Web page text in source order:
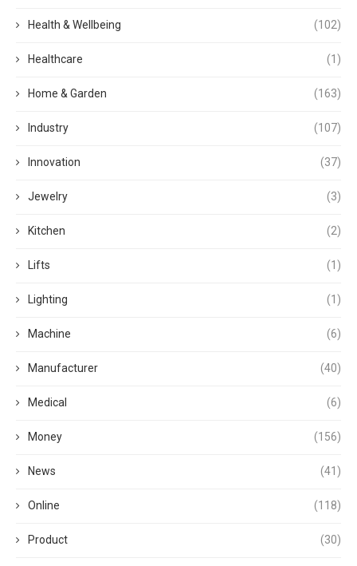
Health & Wellbeing (102)
Healthcare (1)
Home & Garden (163)
Industry (107)
Innovation (37)
Jewelry (3)
Kitchen (2)
Lifts (1)
Lighting (1)
Machine (6)
Manufacturer (40)
Medical (6)
Money (156)
News (41)
Online (118)
Product (30)